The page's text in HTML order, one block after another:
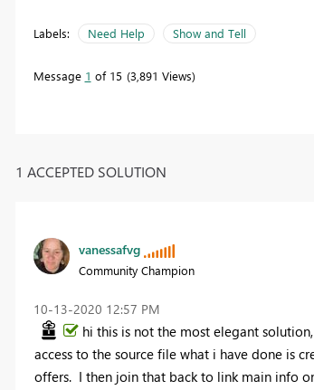
Labels: Need Help Show and Tell
Message 1 of 15 3,891 Views
1 ACCEPTED SOLUTION
vanessafvg
Community Champion
‎10-13-2020 12:57 PM
hi this is not the most elegant
access to the source file what i have done is
offers. I then join that back to link main info